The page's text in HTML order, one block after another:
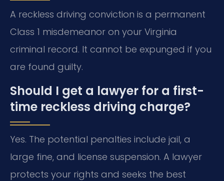
A reckless driving conviction is a permanent
Class 1 misdemeanor on your Virginia
criminal record. It cannot be expunged if you
are found guilty.
Should I get a lawyer for a first-
time reckless driving charge?
Yes. The potential penalties include jail, a
large fine, and license suspension. A lawyer
protects your rights and seeks the best